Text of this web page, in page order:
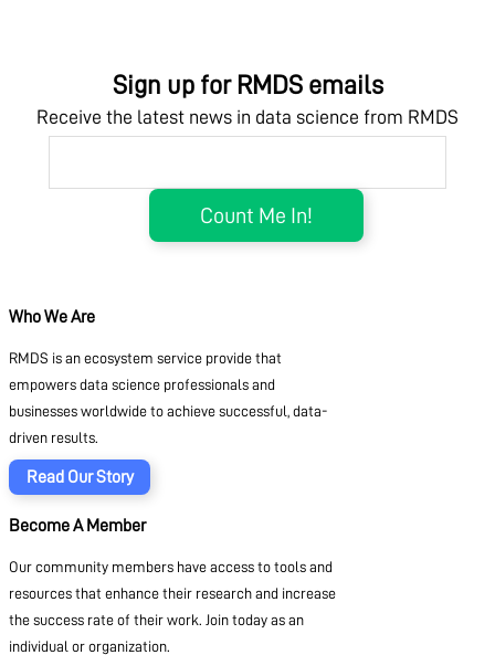
Sign up for RMDS emails
Receive the latest news in data science from RMDS
Who We Are
RMDS is an ecosystem service provide that
empowers data science professionals and
businesses worldwide to achieve successful, data-
driven results.
Read Our Story
Become A Member
Our community members have access to tools and
resources that enhance their research and increase
the success rate of their work. Join today as an
individual or organization.